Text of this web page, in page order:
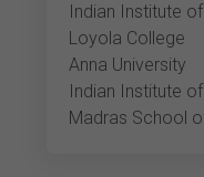
Indian Institute
Loyola College
Anna University
Indian Institute
Madras School